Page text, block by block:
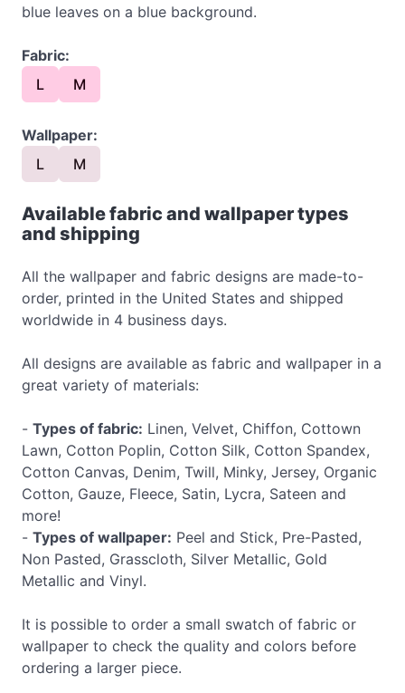
blue leaves on a blue background.
Fabric:
L
M
Wallpaper:
L
M
Available fabric and wallpaper types
and shipping
All the wallpaper and fabric designs are made-to-
order, printed in the United States and shipped
worldwide in 4 business days.
All designs are available as fabric and wallpaper in a
great variety of materials:
- Types of fabric: Linen, Velvet, Chiffon, Cottown
Lawn, Cotton Poplin, Cotton Silk, Cotton Spandex,
Cotton Canvas, Denim, Twill, Minky, Jersey, Organic
Cotton, Gauze, Fleece, Satin, Lycra, Sateen and
more!
- Types of wallpaper: Peel and Stick, Pre-Pasted,
Non Pasted, Grasscloth, Silver Metallic, Gold
Metallic and Vinyl.
It is possible to order a small swatch of fabric or
wallpaper to check the quality and colors before
ordering a larger piece.